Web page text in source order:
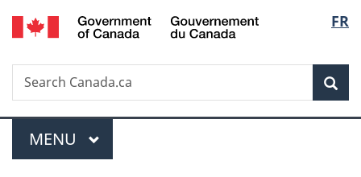
Skip
to
Skip
to
Switch
to
FR
Search
Search
Canada.ca
Menu
MAIN
MENU